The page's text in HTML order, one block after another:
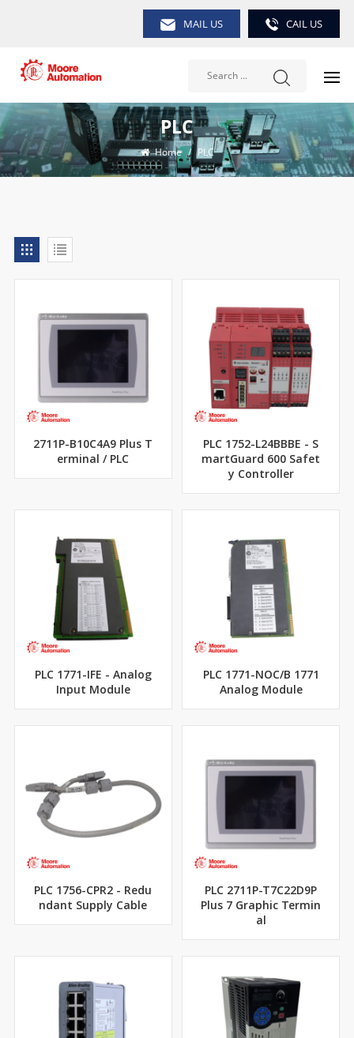
MAIL US CAIL US
PLC
Home / PLC
2711P-B10C4A9 Plus T
erminal / PLC
PLC 1752-L24BBBE - S
martGuard 600 Safet
y Controller
PLC 1771-IFE - Analog
Input Module
PLC 1771-NOC/B 1771
Analog Module
PLC 1756-CPR2 - Redu
ndant Supply Cable
PLC 2711P-T7C22D9P
Plus 7 Graphic Termin
al